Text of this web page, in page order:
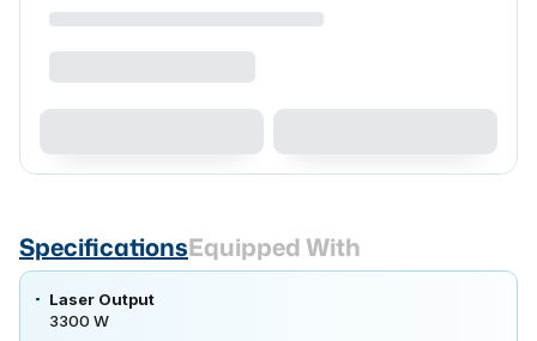
SpecificationsEquipped With
Laser Output
3300 W